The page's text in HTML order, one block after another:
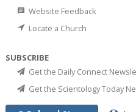
Website Feedback
Locate a Church
SUBSCRIBE
Get the Daily Connect
Get the Scientology Today